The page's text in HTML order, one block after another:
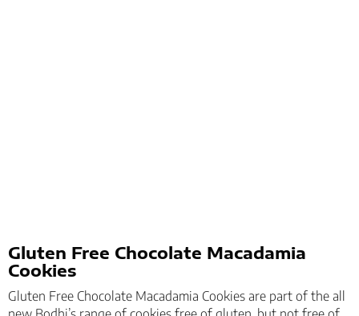
Gluten Free Chocolate Macadamia
Cookies
Gluten Free Chocolate Macadamia Cookies are part of the all